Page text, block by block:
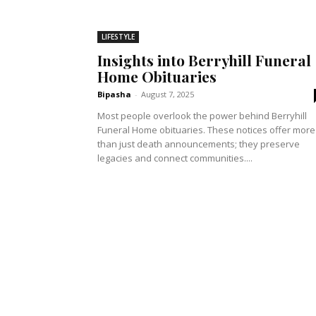
LIFESTYLE
Insights into Berryhill Funeral
Home Obituaries
Bipasha - August 7, 2025
Most people overlook the power behind Berryhill
Funeral Home obituaries. These notices offer more
than just death announcements; they preserve
legacies and connect communities....